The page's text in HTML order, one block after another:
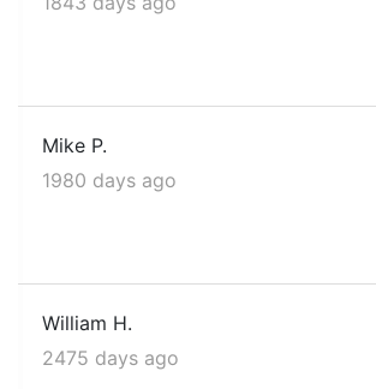
Mike P.
1980 days ago
William H.
2475 days ago